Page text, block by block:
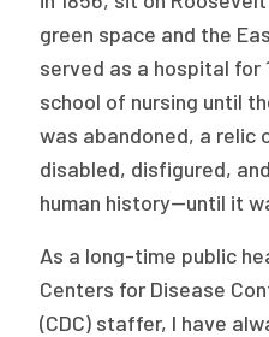
The Milbank Quarterly
About Us
Our History
Staff
Board of Directors
2026 Racial Equity
green space and the
served as a hospital for
school of nursing until
was abandoned, a relic
disabled, disfigured,
human history—until it
As a long-time public
Centers for Disease
(CDC) staffer, I have